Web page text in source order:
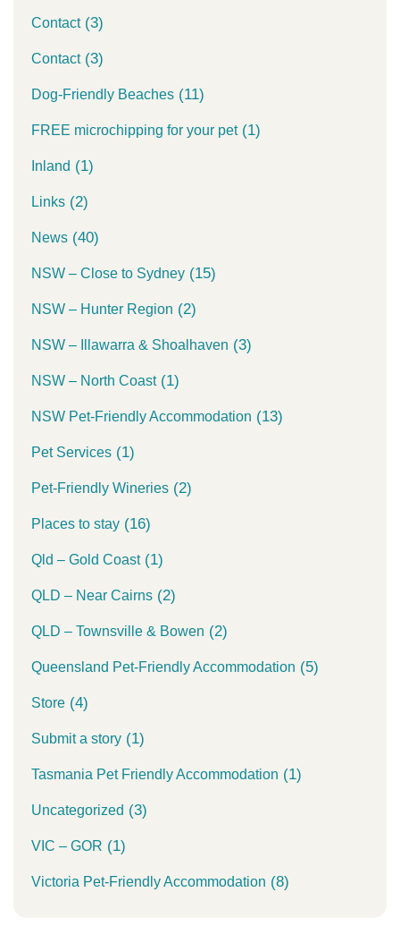
Contact(3)
Contact(3)
Dog-Friendly Beaches (11)
FREE microchipping for your pet(1)
Inland (1)
Links (2)
News (40)
NSW – Close to Sydney (15)
NSW – Hunter Region (2)
NSW – Illawarra & Shoalhaven (3)
NSW – North Coast(1)
NSW Pet-Friendly Accommodation (13)
Pet Services (1)
Pet-Friendly Wineries (2)
Places to stay (16)
Qld – Gold Coast(1)
QLD – Near Cairns (2)
QLD – Townsville & Bowen (2)
Queensland Pet-Friendly Accommodation (5)
Store (4)
Submit a story (1)
Tasmania Pet Friendly Accommodation (1)
Uncategorized (3)
VIC – GOR (1)
Victoria Pet-Friendly Accommodation (8)